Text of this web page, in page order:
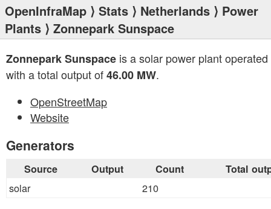
OpenInfraMap ⟩ Stats ⟩ Netherlands ⟩ Power
Plants ⟩ Zonnepark Sunspace
Zonnepark Sunspace is a solar power plant
with a total output of46.00 MW.
OpenStreetMap
Website
Generators
Source Output Count Total
solar 210